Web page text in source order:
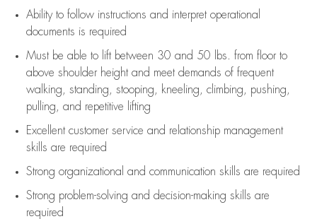
Ability to follow instructions and interpret operational
documents is required
Must be able to lift between 30 and 50 lbs. from floor to
above shoulder height and meet demands of frequent
walking, standing, stooping, kneeling, climbing, pushing,
pulling, and repetitive lifting
Excellent customer service and relationship management
skills are required
Strong organizational and communication skills are required
Strong problem-solving and decision-making skills are
required